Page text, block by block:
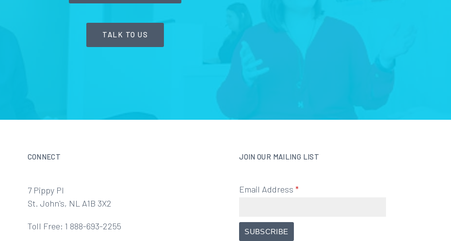
TALK TO US
CONNECT
7 Pippy Pl
St. John's, NL A1B 3X2
Toll Free: 1 888-693-2255
JOIN OUR MAILING LIST
Email Address*